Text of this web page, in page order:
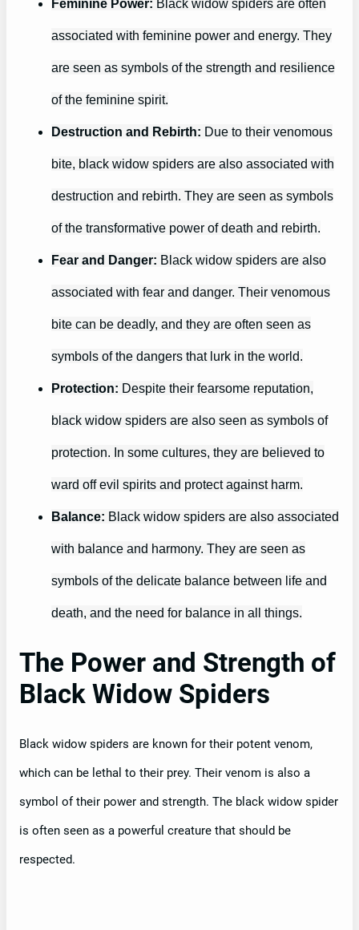
Feminine Power: Black widow spiders are often
associated with feminine power and energy. They
are seen as symbols of the strength and resilience
of the feminine spirit.
Destruction and Rebirth: Due to their venomous
bite, black widow spiders are also associated with
destruction and rebirth. They are seen as symbols
of the transformative power of death and rebirth.
Fear and Danger: Black widow spiders are also
associated with fear and danger. Their venomous
bite can be deadly, and they are often seen as
symbols of the dangers that lurk in the world.
Protection: Despite their fearsome reputation,
black widow spiders are also seen as symbols of
protection. In some cultures, they are believed to
ward off evil spirits and protect against harm.
Balance: Black widow spiders are also associated
with balance and harmony. They are seen as
symbols of the delicate balance between life and
death, and the need for balance in all things.
The Power and Strength of
Black Widow Spiders
Black widow spiders are known for their potent venom,
which can be lethal to their prey. Their venom is also a
symbol of their power and strength. The black widow spider
is often seen as a powerful creature that should be
respected.